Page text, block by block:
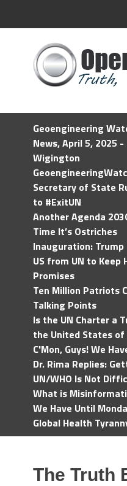
Geoengineering
News, April 5, 2025 -
Wigington
Secretary of State
to #ExitUN
Another Agenda
Time It’s Ostriches
Inauguration:
US from UN to Keep
Promises
Ten Million Patriots
Talking Points
Is the UN Charter a
the United States of
C'Mon, Guys! We
Dr. Rima Replies:
UN/WHO Is Not
What is
We Have Until
Global Health
The Truth